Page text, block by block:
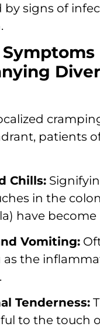
by signs of
patients
Chills:
in the colon
have become
Vomiting:
as the
Tenderness:
to the touch